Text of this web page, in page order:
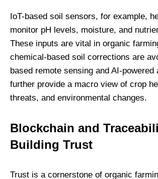
IoT-based soil sensors, for example,
monitor pH levels, moisture, and
These inputs are vital in organic
chemical-based soil corrections are
based remote sensing and AI-powered
further provide a macro view of crop
threats, and environmental changes.
Blockchain and
Building Trust
Trust is a cornerstone of organic